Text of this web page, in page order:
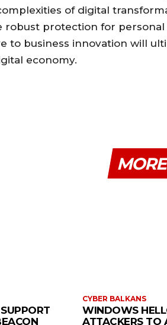
of digital
robust protection for
to business innovation will
economy.
CYBER BALKANS
WINDOWS
ATTACKERS TO